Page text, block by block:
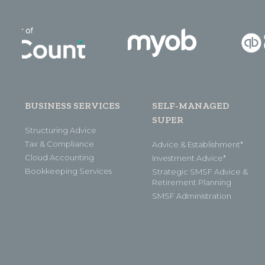
BUSINESS SERVICES
Structuring Advice
Tax & Compliance
Cloud Accounting
Bookkeeping Services
SELF-MANAGED
SUPER
Advice & Establishment*
Investment Advice*
Strategic SMSF Advice &
Retirement Planning
SMSF Administration